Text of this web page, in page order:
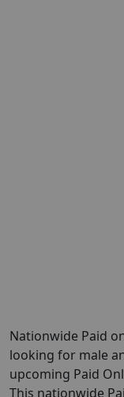
Nationwide Paid
looking for male
upcoming Paid
This nationwide